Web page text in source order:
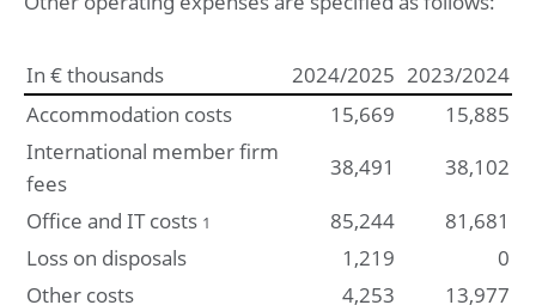
In € thousands 2024/2025 2023/2024
Accommodation costs
15,669
15,885
International member firm
fees
38,491
38,102
Office and IT costs 1 85,244
81,681
Loss on disposals
1,219
0
Other costs
4,253
13,977